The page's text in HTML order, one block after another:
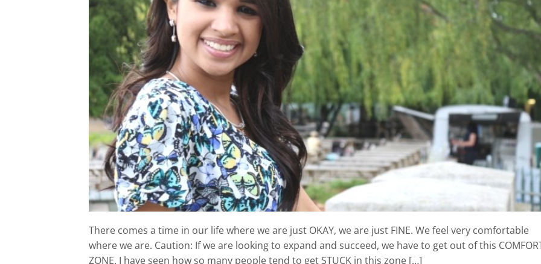
There comes a time in our life where we are just OKAY, we are just FINE. We feel very comfortable
where we are. Caution: If we are looking to expand and succeed, we have to get out of this
ZONE. I have seen how so many people tend to get STUCK in this zone […]